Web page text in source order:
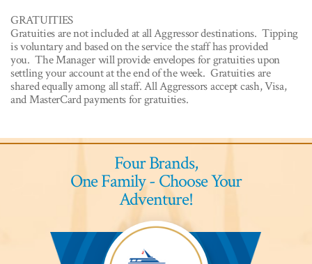
GRATUITIES
Gratuities are not included at all Aggressor destinations. Tipping
is voluntary and based on the service the staff has provided
you. The Manager will provide envelopes for gratuities upon
settling your account at the end of the week. Gratuities are
shared equally among all staff. All Aggressors accept cash, Visa,
and MasterCard payments for gratuities.
Four Brands,
One Family - Choose Your
Adventure!